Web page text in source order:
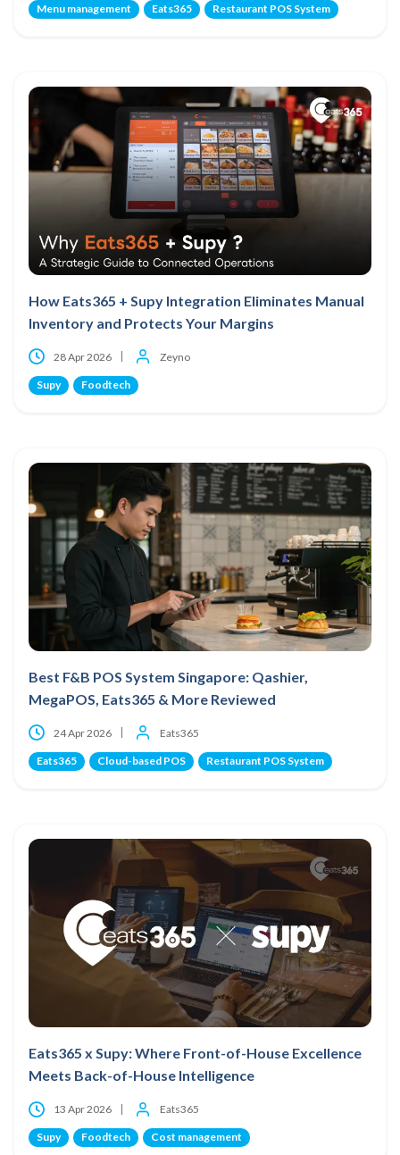
Menu management Eats365 Restaurant POS System
How Eats365 + Supy Integration Eliminates Manual
Inventory and Protects Your Margins
28 Apr 2026 Zeyno
Supy Foodtech
Best F&B POS System Singapore: Qashier,
MegaPOS, Eats365 & More Reviewed
24 Apr 2026 Eats365
Eats365 Cloud-based POS Restaurant POS System
Eats365 x Supy: Where Front-of-House Excellence
Meets Back-of-House Intelligence
13 Apr 2026 Eats365
Supy Foodtech Cost management